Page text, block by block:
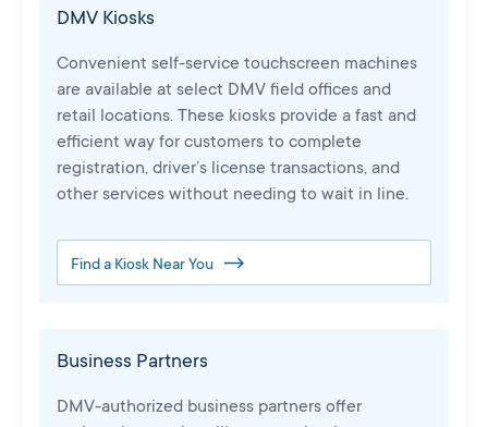
DMV Kiosks
Convenient self-service touchscreen machines
are available at select DMV field offices and
retail locations. These kiosks provide a fast and
efficient way for customers to complete
registration, driver’s license transactions, and
other services without needing to wait in line.
Find a Kiosk Near You
Business Partners
DMV-authorized business partners offer